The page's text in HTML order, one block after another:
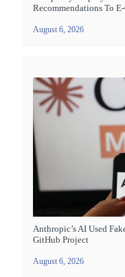
Recommendations To
August 6, 2026
Anthropic’s AI Used
GitHub Project
August 6, 2026